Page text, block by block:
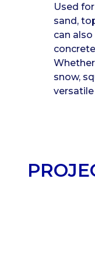
Used
sand,
can
snow,